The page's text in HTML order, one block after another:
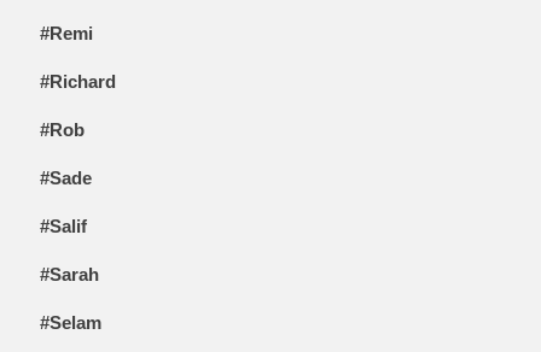
#Remi
#Richard
#Rob
#Sade
#Salif
#Sarah
#Selam